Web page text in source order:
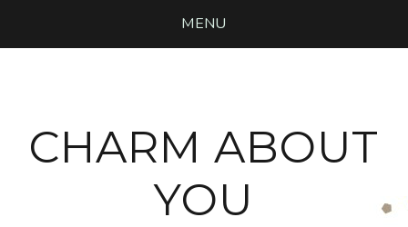
MENU
CHARM ABOUT
YOU